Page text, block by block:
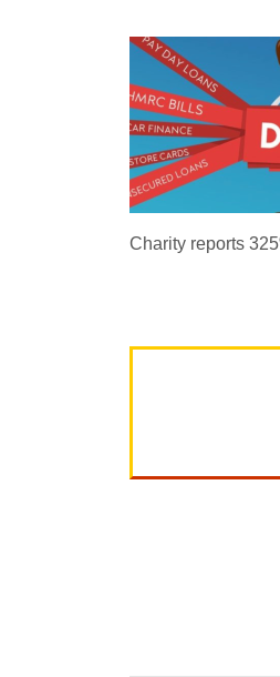
Charity reports